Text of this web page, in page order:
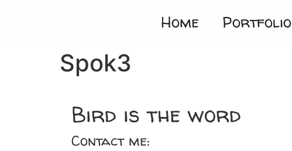
Home Portfolio
Spok3
Bird is the word
Contact me: